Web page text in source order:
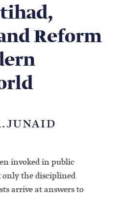
Reform
invoked in public
only the disciplined
arrive at answers to